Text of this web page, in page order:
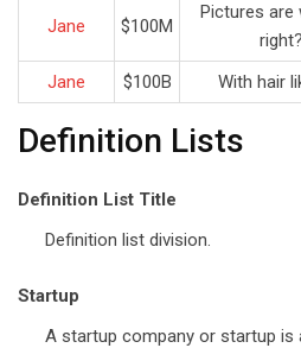
Jane $100M
Pictures are
Jane
$100B With hair
Definition Lists
Definition List Title
Definition list division.
Startup
A startup company or startup is